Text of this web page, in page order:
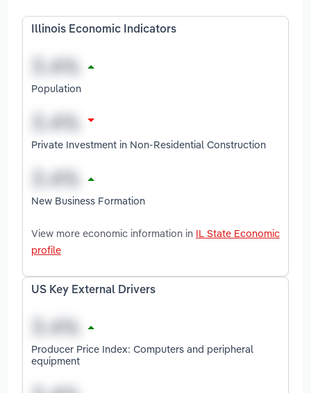
Illinois Economic Indicators
Population
Private Investment in Non-Residential Construction
New Business Formation
View more economic information in IL State Economic
profile
US Key External Drivers
Producer Price Index: Computers and peripheral
equipment